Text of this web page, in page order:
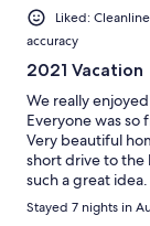
Liked:
accuracy
2021 Vacation
We really
Everyone was so
Very beautiful
short drive to the
such a great
in meter. Would
Stayed 7 nights in